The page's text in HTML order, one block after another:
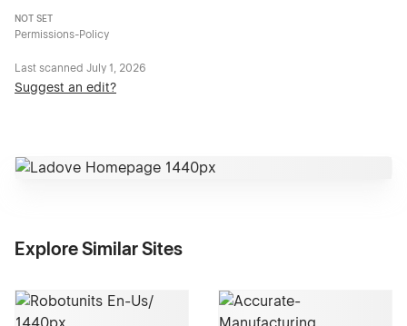
NOT SET
Permissions-Policy
Last scanned July 1, 2026
Suggest an edit?
Explore Similar Sites